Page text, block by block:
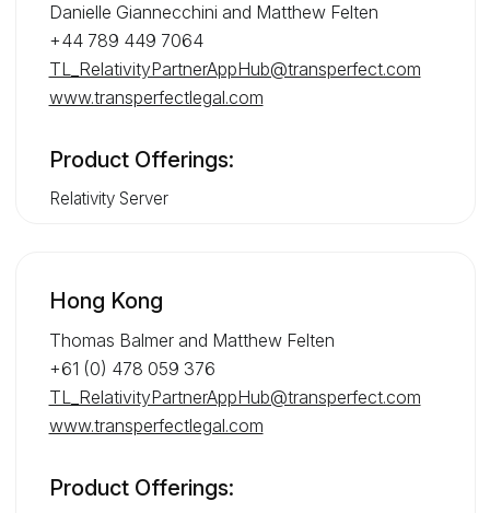
Danielle Giannecchini and Matthew Felten
+44 789 449 7064
TL_RelativityPartnerAppHub@transperfect.com
www.transperfectlegal.com
Product Offerings:
Relativity Server
Hong Kong
Thomas Balmer and Matthew Felten
+61 (0) 478 059 376
TL_RelativityPartnerAppHub@transperfect.com
www.transperfectlegal.com
Product Offerings: